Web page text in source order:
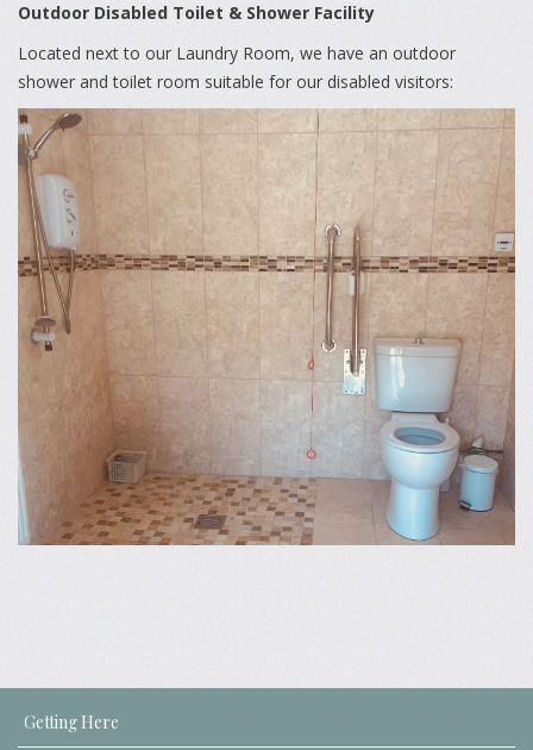
Outdoor Disabled Toilet & Shower Facility
Located next to our Laundry Room, we have an outdoor
shower and toilet room suitable for our disabled visitors:
Getting Here